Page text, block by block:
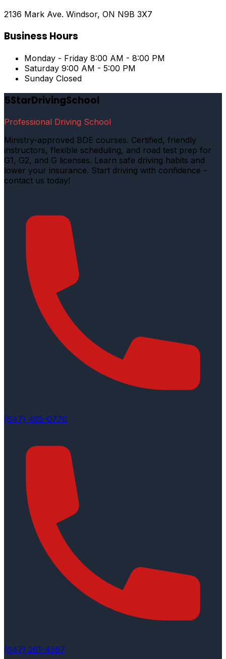
2136 Mark Ave. Windsor, ON N9B 3X7
Business Hours
Monday - Friday 8:00 AM - 8:00 PM
Saturday 9:00 AM - 5:00 PM
Sunday Closed
5StarDrivingSchool
Professional Driving School
Ministry-approved BDE courses. Certified, friendly
instructors, flexible scheduling, and road test prep for
G1, G2, and G licenses. Learn safe driving habits and
lower your insurance. Start driving with confidence –
contact us today!
(647) 465-0770
(647) 261-4567